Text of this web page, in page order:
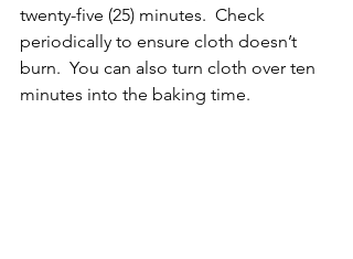
twenty-five (25) minutes.  Check
periodically to ensure cloth doesn’t
burn.  You can also turn cloth over ten
minutes into the baking time.